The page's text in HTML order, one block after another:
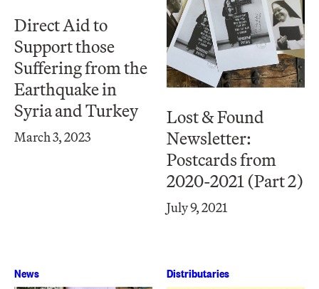
Direct Aid to
Support those
Suffering from the
Earthquake in
Syria and Turkey
March 3, 2023
Lost & Found
Newsletter:
Postcards from
2020-2021 (Part 2)
July 9, 2021
News Distributaries